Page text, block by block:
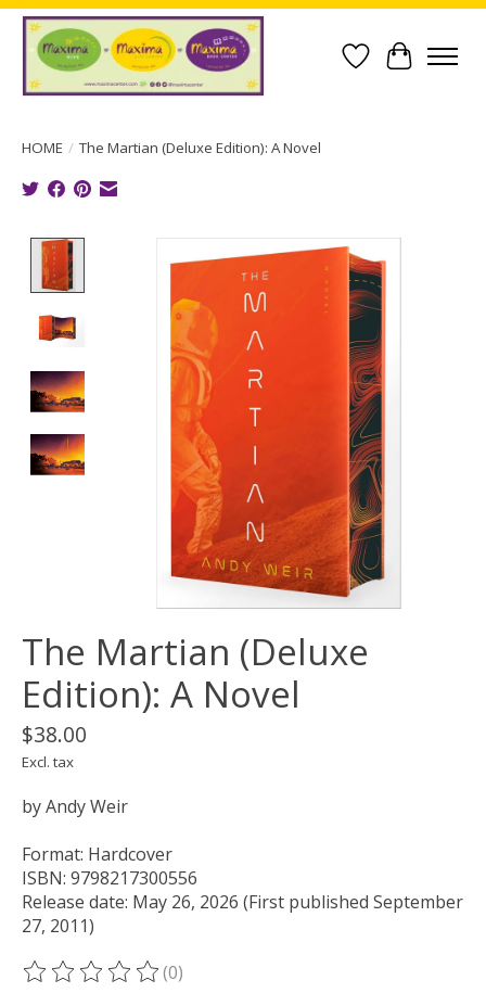
Wish List
Cart
HOME / The Martian (Deluxe Edition): A Novel
Product image slideshow Items
The Martian (Deluxe
Edition): A Novel
$38.00
Excl. tax
by Andy Weir
Format: Hardcover
ISBN: 9798217300556
Release date: May 26, 2026 (First published September
27, 2011)
The rating of this product is
(0)